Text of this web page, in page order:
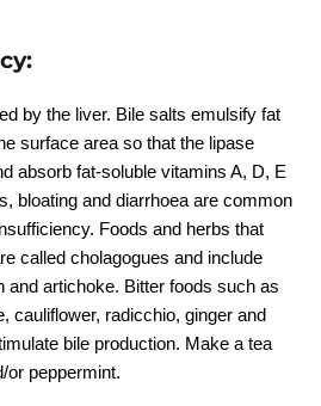
by the liver. Bile salts emulsify fat
surface area so that the lipase
absorb fat-soluble vitamins A, D, E
bloating and diarrhoea are common
Foods and herbs that
called cholagogues and include
and artichoke. Bitter foods such as
cauliflower, radicchio, ginger and
bile production. Make a tea
or peppermint.